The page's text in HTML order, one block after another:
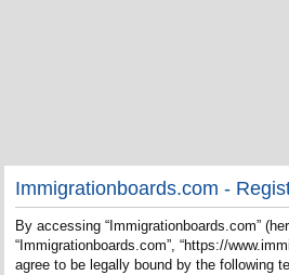
Immigrationboards.com -
By accessing “Immigrationboards.com”
“Immigrationboards.com”, “https://
agree to be legally bound by the following